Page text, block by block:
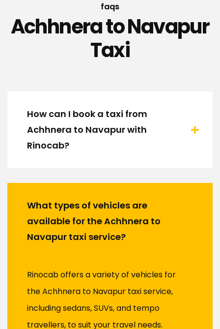
faqs
Achhnera to Navapur
Taxi
How can I book a taxi from
Achhnera to Navapur with
Rinocab?
What types of vehicles are
available for the Achhnera to
Navapur taxi service?
Rinocab offers a variety of vehicles for
the Achhnera to Navapur taxi service,
including sedans, SUVs, and tempo
travellers, to suit your travel needs.